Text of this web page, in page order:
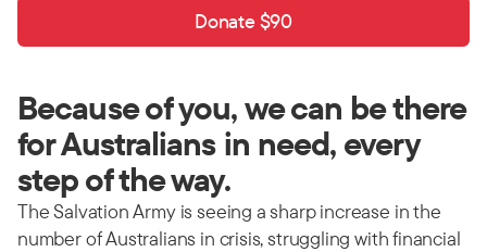
Donate $90
Because of you, we can be there
for Australians in need, every
step of the way.
The Salvation Army is seeing a sharp increase in the
number of Australians in crisis, struggling with financial